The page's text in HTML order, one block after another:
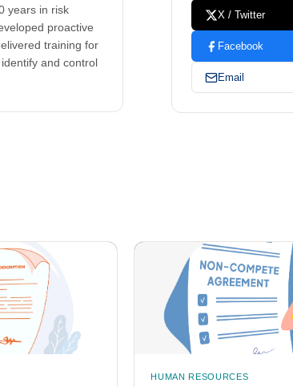
years in risk
proactive
training for
and control
X / Twitter
Facebook
Email
HUMAN RESOURCES